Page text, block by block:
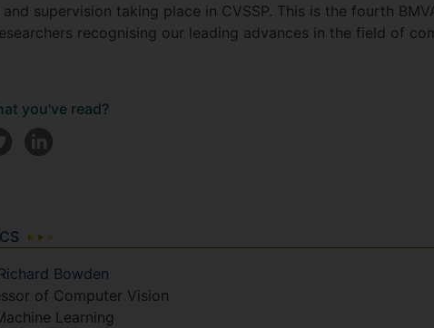
and supervision taking place in CVSSP. This is the fourth
recognising our leading advances in the field of
you've read?
Bowden
of Computer Vision
Learning